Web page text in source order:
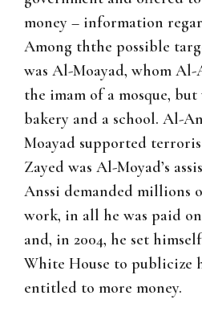
money – information
Among ththe possible
was Al-Moayad, whom Al-
the imam of a mosque,
bakery and a school. Al-
Moayad supported
Zayed was Al-Moyad’s
Anssi demanded millions
work, in all he was paid
and, in 2004, he set
White House to publicize
entitled to more money.